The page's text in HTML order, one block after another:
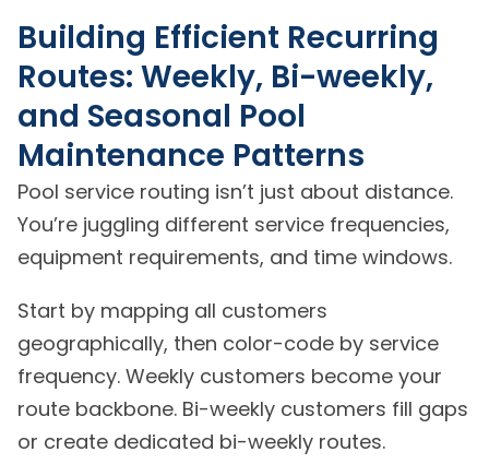
Building Efficient Recurring
Routes: Weekly, Bi-weekly,
and Seasonal Pool
Maintenance Patterns
Pool service routing isn’t just about distance.
You’re juggling different service frequencies,
equipment requirements, and time windows.
Start by mapping all customers
geographically, then color-code by service
frequency. Weekly customers become your
route backbone. Bi-weekly customers fill gaps
or create dedicated bi-weekly routes.